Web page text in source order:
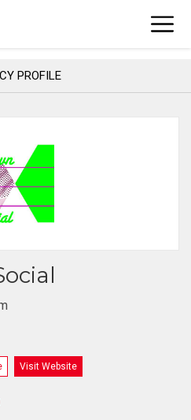
PROFILE
Visit Website